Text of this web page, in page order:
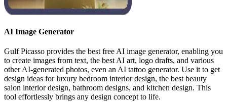
AI Image Generator
Gulf Picasso provides the best free AI image generator, enabling you
to create images from text, the best AI art, logo drafts, and various
other AI-generated photos, even an AI tattoo generator. Use it to get
design ideas for luxury bedroom interior design, the best beauty
salon interior design, bathroom designs, and kitchen design. This
tool effortlessly brings any design concept to life.